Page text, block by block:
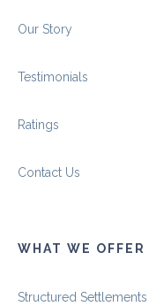
Our Story
Testimonials
Ratings
Contact Us
WHAT WE OFFER
Structured Settlements